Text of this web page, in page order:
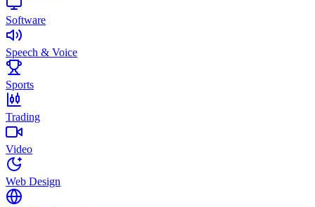
Software
Speech & Voice
Sports
Trading
Video
Web Design